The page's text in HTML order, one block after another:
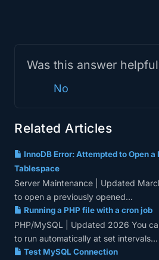
Was this answer
No
Related Articles
InnoDB Error: Attempted to Open
Tablespace
Server Maintenance | Updated
to open a previously opened...
Running a PHP file with a cron job
PHP/MySQL | Updated 2026 You
to run automatically at set intervals...
Test MySQL Connection